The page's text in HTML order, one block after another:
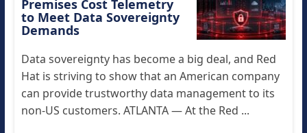
Premises Cost Telemetry
to Meet Data Sovereignty
Demands
Data sovereignty has become a big deal, and Red
Hat is striving to show that an American company
can provide trustworthy data management to its
non-US customers. ATLANTA — At the Red ...